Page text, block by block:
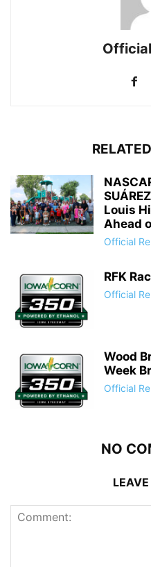
Louis
Ahead
Official
RFK
Official
Wood
Week
Official
NO